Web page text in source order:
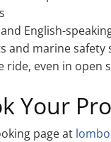
English-
and marine safety
ride, even in open
Your
page at